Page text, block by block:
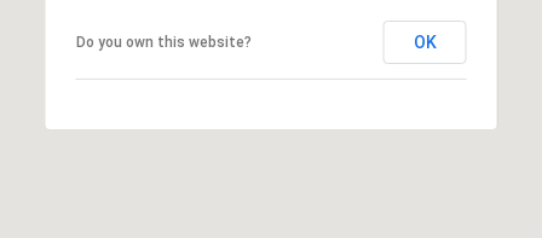
Do you own this website? OK